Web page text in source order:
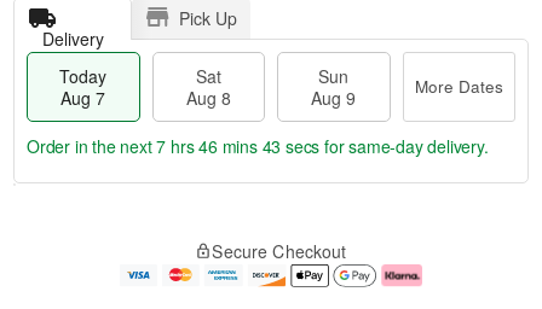
Delivery
Pick Up
Today
Aug 7
Sat
Aug 8
Sun
Aug 9
More Dates
e
Order in the next7 hrs 46 mins 42 secs for same-day delivery.
Secure Checkout